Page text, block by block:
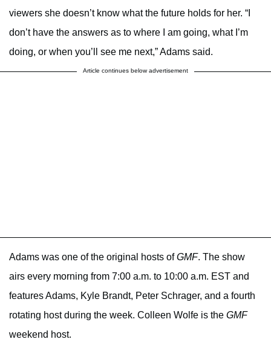
viewers she doesn’t know what the future holds for her. “I
don’t have the answers as to where I am going, what I’m
doing, or when you’ll see me next,” Adams said.
Article continues below advertisement
Adams was one of the original hosts ofGMF. The show
airs every morning from 7:00 a.m. to 10:00 a.m. EST and
features Adams, Kyle Brandt, Peter Schrager, and a fourth
rotating host during the week. Colleen Wolfe is the GMF
weekend host.